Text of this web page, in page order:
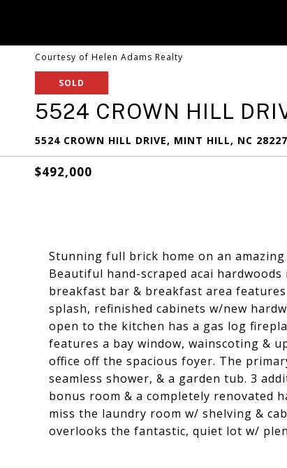
Courtesy of Helen Adams Realty
SOLD
5524 CROWN HILL
5524 CROWN HILL DRIVE, MINT HILL, NC 28227
$492,000
Stunning full brick home on an
Beautiful hand-scraped acai
breakfast bar & breakfast area
splash, refinished cabinets w/new
open to the kitchen has a gas log
features a bay window, wainscoting &
office off the spacious foyer. The
seamless shower, & a garden tub. 3
bonus room & a completely renovated
miss the laundry room w/ shelving &
overlooks the fantastic, quiet lot w/